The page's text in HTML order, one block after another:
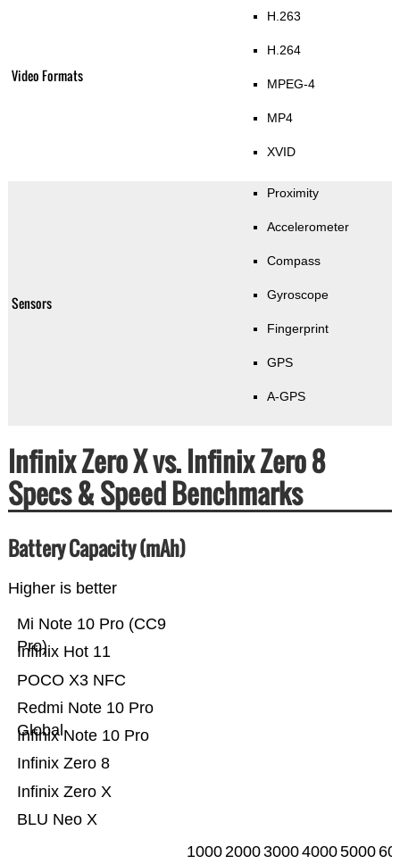
Video Formats
H.263
H.264
MPEG-4
MP4
XVID
Sensors
Proximity
Accelerometer
Compass
Gyroscope
Fingerprint
GPS
A-GPS
Infinix Zero X vs. Infinix Zero 8
Specs & Speed Benchmarks
Battery Capacity (mAh)
Higher is better
BLU Neo X
Infinix Zero X
Infinix Zero 8
Infinix Note 10 Pro
Redmi Note 10 Pro
Global
POCO X3 NFC
Infinix Hot 11
Mi Note 10 Pro (CC9
Pro)
10002000300040005000